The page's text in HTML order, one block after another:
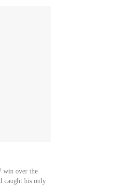
win over the
caught his only